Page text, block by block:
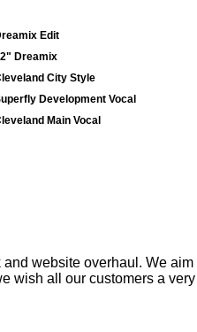
Edit
Dreamix
City Style
Development Vocal
Main Vocal
website overhaul. We
wish all our customers a